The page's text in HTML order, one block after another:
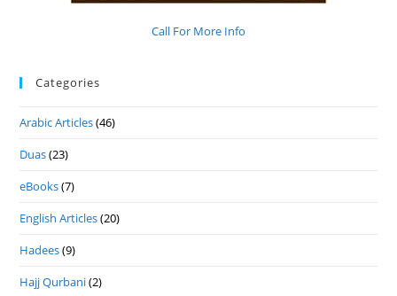
Call For More Info
Categories
Arabic Articles(46)
Duas(23)
eBooks(7)
English Articles(20)
Hadees(9)
Hajj Qurbani(2)